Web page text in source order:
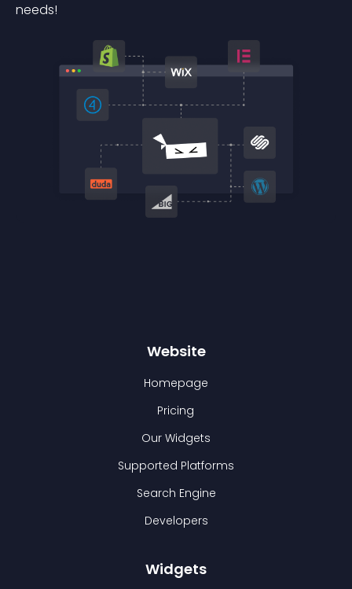
needs!
Website
Homepage
Pricing
Our Widgets
Supported Platforms
Search Engine
Developers
Widgets